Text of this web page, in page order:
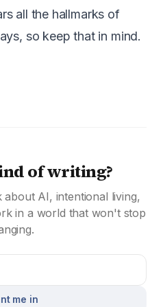
all the hallmarks of
so keep that in mind.
of writing?
about AI, intentional living,
in a world that won't stop
me in